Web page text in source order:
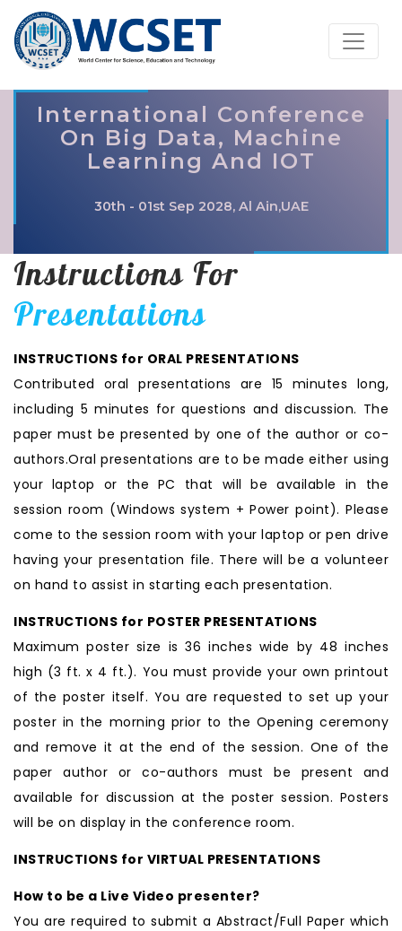
International Conference
On Big Data, Machine
Learning And IOT
30th - 01st Sep 2028, Al Ain,UAE
Instructions For
Presentations
INSTRUCTIONS for ORAL PRESENTATIONS
Contributed oral presentations are 15 minutes long,
including 5 minutes for questions and discussion. The
paper must be presented by one of the author or co-
authors.Oral presentations are to be made either using
your laptop or the PC that will be available in the
session room (Windows system + Power point). Please
come to the session room with your laptop or pen drive
having your presentation file. There will be a volunteer
on hand to assist in starting each presentation.
INSTRUCTIONS for POSTER PRESENTATIONS
Maximum poster size is 36 inches wide by 48 inches
high (3 ft. x 4 ft.). You must provide your own printout
of the poster itself. You are requested to set up your
poster in the morning prior to the Opening ceremony
and remove it at the end of the session. One of the
paper author or co-authors must be present and
available for discussion at the poster session. Posters
will be on display in the conference room.
INSTRUCTIONS for VIRTUAL PRESENTATIONS
How to be a Live Video presenter?
You are required to submit a Abstract/Full Paper which